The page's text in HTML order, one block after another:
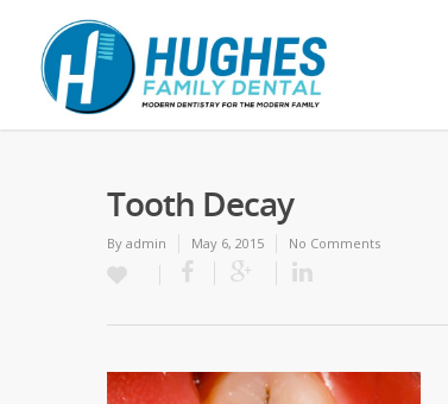
Tooth Decay
By admin May 6, 2015 No Comments